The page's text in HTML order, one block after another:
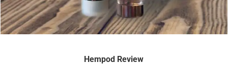
Hempod Review